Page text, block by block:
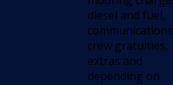
diesel and fuel,
crew gratuities,
extras and
depending on